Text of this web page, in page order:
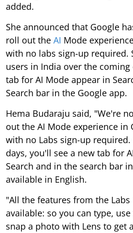
added.
She announced that Google
roll out the AI Mode
with no labs sign-up required.
users in India over the
tab for AI Mode appear in
Search bar in the Google app.
Hema Budaraju said, "We're
out the AI Mode experience in
with no Labs sign-up
days, you'll see a new tab for
Search and in the search bar
available in English.
"All the features from the
available: so you can type,
snap a photo with Lens to get